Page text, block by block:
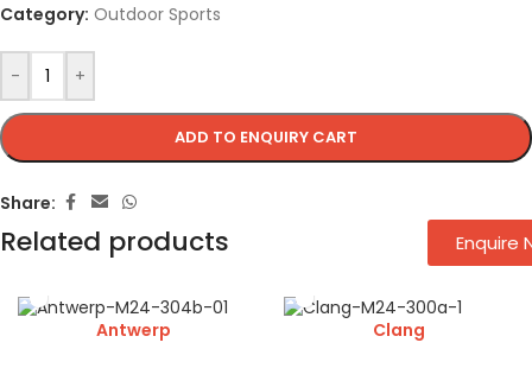
- +
ADD TO ENQUIRY CART
Category: Outdoor Sports
Share:
Related products
Antwerp Clang
Enquire